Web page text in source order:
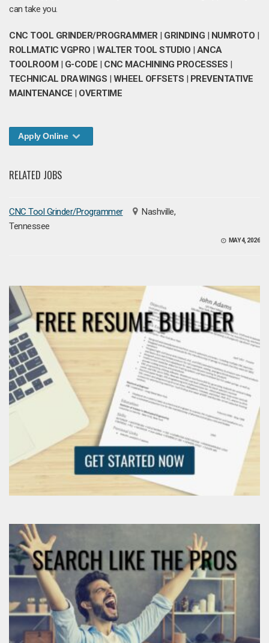
can take you.
CNC TOOL GRINDER/PROGRAMMER| GRINDING | NUMROTO |
ROLLMATIC VGPRO | WALTER TOOL STUDIO | ANCA
TOOLROOM | G-CODE | CNC MACHINING PROCESSES |
TECHNICAL DRAWINGS | WHEEL OFFSETS | PREVENTATIVE
MAINTENANCE | OVERTIME
Apply Online
RELATED JOBS
CNC Tool Grinder/Programmer
Nashville,
Tennessee
MAY 4, 2026